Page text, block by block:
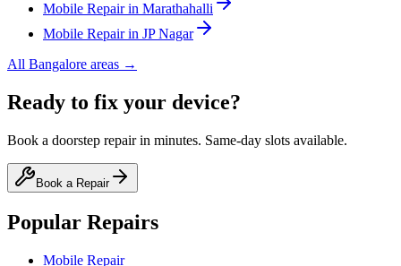
Mobile Repair in Marathahalli
Mobile Repair in JP Nagar
All Bangalore areas →
Ready to fix your device?
Book a doorstep repair in minutes. Same-day slots available.
Book a Repair
Popular Repairs
Mobile Repair